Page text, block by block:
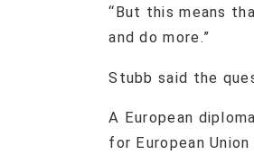
“But this means
and do more.”
Stubb said the
A European
for European